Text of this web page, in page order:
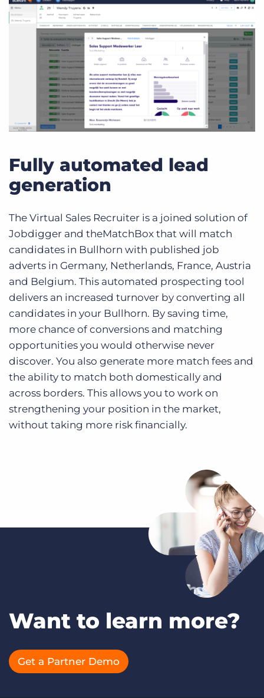
Fully automated lead
generation
The Virtual Sales Recruiter is a joined solution of
Jobdigger and theMatchBox that will match
candidates in Bullhorn with published job
adverts in Germany, Netherlands, France, Austria
and Belgium. This automated prospecting tool
delivers an increased turnover by converting all
candidates in your Bullhorn. By saving time,
more chance of conversions and matching
opportunities you would otherwise never
discover. You also generate more match fees and
the ability to match both domestically and
across borders. This allows you to work on
strengthening your position in the market,
without taking more risk financially.
Want to learn more?
Get a Partner Demo